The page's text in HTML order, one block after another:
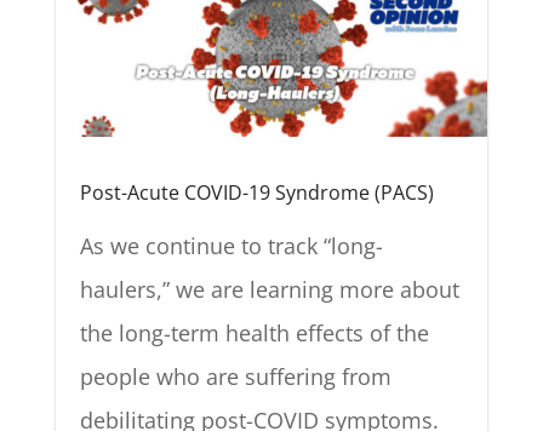
Post-Acute COVID-19 Syndrome (PACS)
As we continue to track “long-
haulers,” we are learning more about
the long-term health effects of the
people who are suffering from
debilitating post-COVID symptoms.